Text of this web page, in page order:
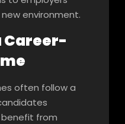
environment.
Career-
often follow a
from